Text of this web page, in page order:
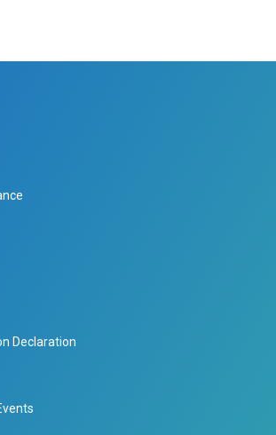
Declaration